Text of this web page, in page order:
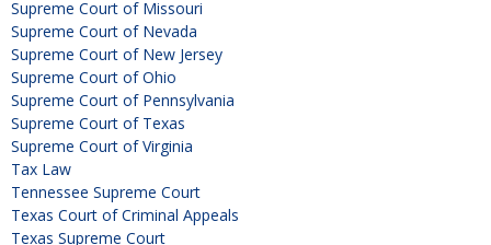
Supreme Court of Missouri
Supreme Court of Nevada
Supreme Court of New Jersey
Supreme Court of Ohio
Supreme Court of Pennsylvania
Supreme Court of Texas
Supreme Court of Virginia
Tax Law
Tennessee Supreme Court
Texas Court of Criminal Appeals
Texas Supreme Court